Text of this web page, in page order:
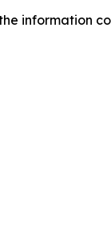
information